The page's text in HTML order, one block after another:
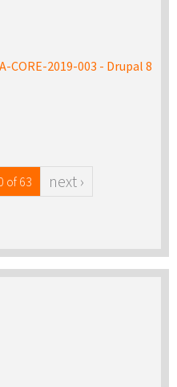
CORE-2019-003 - Drupal 8
of 63 next ›